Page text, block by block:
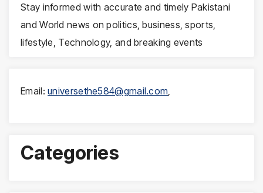
Stay informed with accurate and timely Pakistani
and World news on politics, business, sports,
lifestyle, Technology, and breaking events
Email:universethe584@gmail.com
Categories